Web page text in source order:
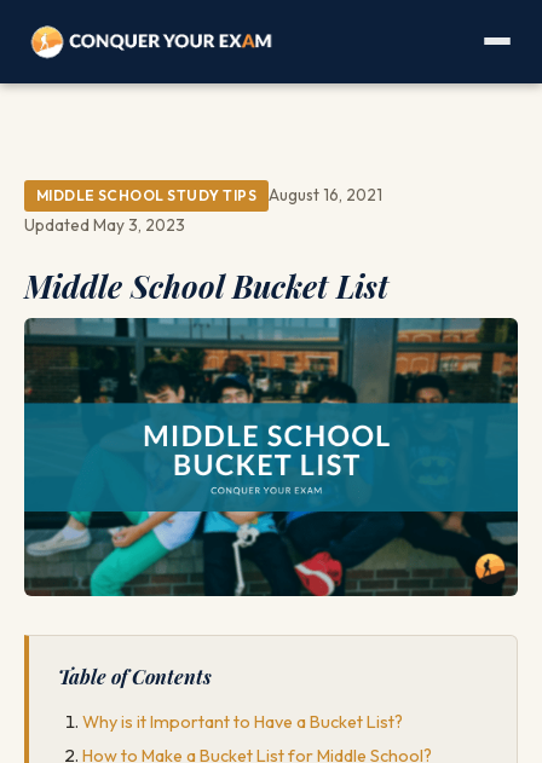
MIDDLE SCHOOL STUDY TIPS
August 16, 2021
Updated May 3, 2023
Middle School Bucket List
Table of Contents
Why is it Important to Have a Bucket List?
How to Make a Bucket List for Middle School?